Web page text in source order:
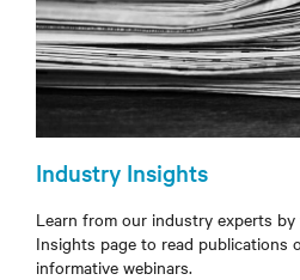
Industry Insights
Learn from our industry experts
Insights page to read publications
informative webinars.